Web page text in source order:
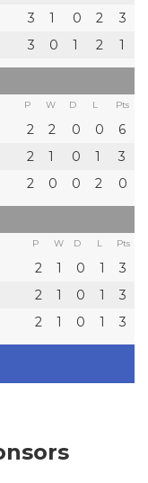
3 1 0 2
3
3 0 1 2 1
P W D L Pts
2 2 0 0
6
2 1 0 1
3
2 0 0 2 0
P W D L Pts
2 1 0 1
3
2 1 0 1
3
2 1 0 1 3